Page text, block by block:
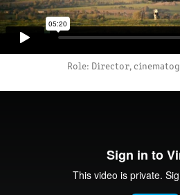
Role: Director,